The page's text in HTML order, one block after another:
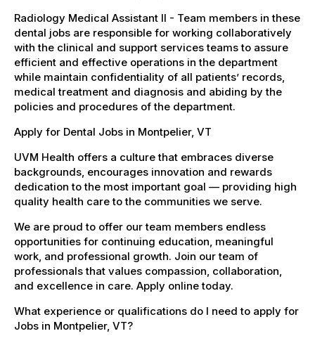
Radiology Medical Assistant II - Team members in these
dental jobs are responsible for working collaboratively
with the clinical and support services teams to assure
efficient and effective operations in the department
while maintain confidentiality of all patients’ records,
medical treatment and diagnosis and abiding by the
policies and procedures of the department.
Apply for Dental Jobs in Montpelier, VT
UVM Health offers a culture that embraces diverse
backgrounds, encourages innovation and rewards
dedication to the most important goal — providing high
quality health care to the communities we serve.
We are proud to offer our team members endless
opportunities for continuing education, meaningful
work, and professional growth. Join our team of
professionals that values compassion, collaboration,
and excellence in care. Apply online today.
What experience or qualifications do I need to apply for
Jobs in Montpelier, VT?